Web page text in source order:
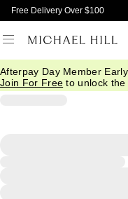
Free Delivery Over $100
Afterpay Day Member
Join For Free to unlock the